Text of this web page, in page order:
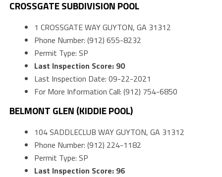
CROSSGATE SUBDIVISION POOL
1 CROSSGATE WAY GUYTON, GA 31312
Phone Number: (912) 655-8232
Permit Type: SP
Last Inspection Score: 90
Last Inspection Date: 09-22-2021
For More Information Call: (912) 754-6850
BELMONT GLEN (KIDDIE POOL)
104 SADDLECLUB WAY GUYTON, GA 31312
Phone Number: (912) 224-1182
Permit Type: SP
Last Inspection Score: 96